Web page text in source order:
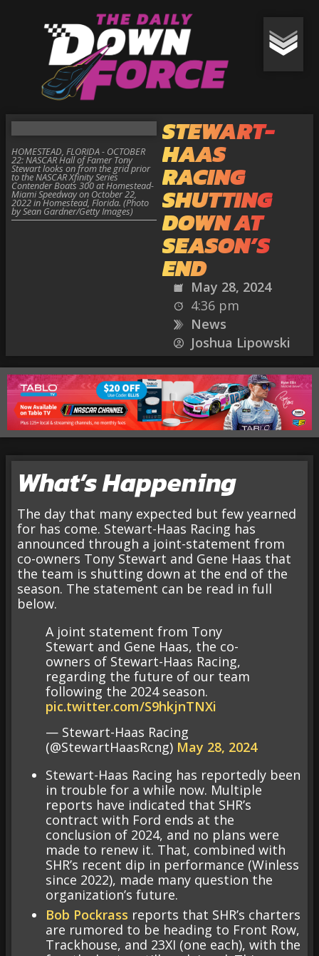
STEWART-
HAAS
RACING
SHUTTING
DOWN AT
SEASON’S
END
May 28, 2024
4:36 pm
News
Joshua Lipowski
HOMESTEAD, FLORIDA - OCTOBER
22: NASCAR Hall of Famer Tony
Stewart looks on from the grid prior
to the NASCAR Xfinity Series
Contender Boats 300 at Homestead-
Miami Speedway on October 22,
2022 in Homestead, Florida. (Photo
by Sean Gardner/Getty Images)
What’s Happening
The day that many expected but few yearned
for has come. Stewart-Haas Racing has
announced through a joint-statement from
co-owners Tony Stewart and Gene Haas that
the team is shutting down at the end of the
season. The statement can be read in full
below.
A joint statement from Tony
Stewart and Gene Haas, the co-
owners of Stewart-Haas Racing,
regarding the future of our team
following the 2024 season.
pic.twitter.com/S9hkjnTNXi
— Stewart-Haas Racing
(@StewartHaasRcng) May 28, 2024
Stewart-Haas Racing has reportedly been
in trouble for a while now. Multiple
reports have indicated that SHR’s
contract with Ford ends at the
conclusion of 2024, and no plans were
made to renew it. That, combined with
SHR’s recent dip in performance (Winless
since 2022), made many question the
organization’s future.
Bob Pockrass reports that SHR’s charters
are rumored to be heading to Front Row,
Trackhouse, and 23XI (one each), with the